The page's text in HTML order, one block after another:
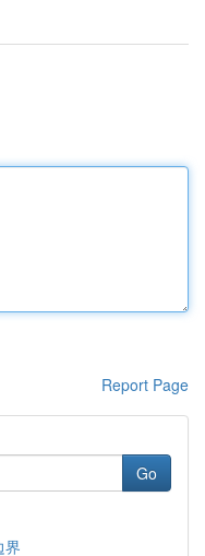
Report Page
Go
界